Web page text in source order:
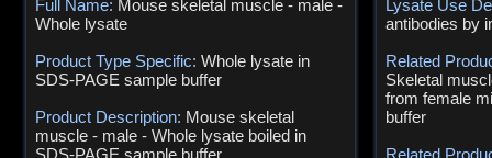
Full Name: Mouse skeletal muscle - male -
Whole lysate
Product Type Specific: Whole lysate in
SDS-PAGE sample buffer
Product Description: Mouse skeletal
muscle - male - Whole lysate boiled in
SDS-PAGE sample buffer
Lysate Use
antibodies by
Related
Skeletal
from female
buffer
Related